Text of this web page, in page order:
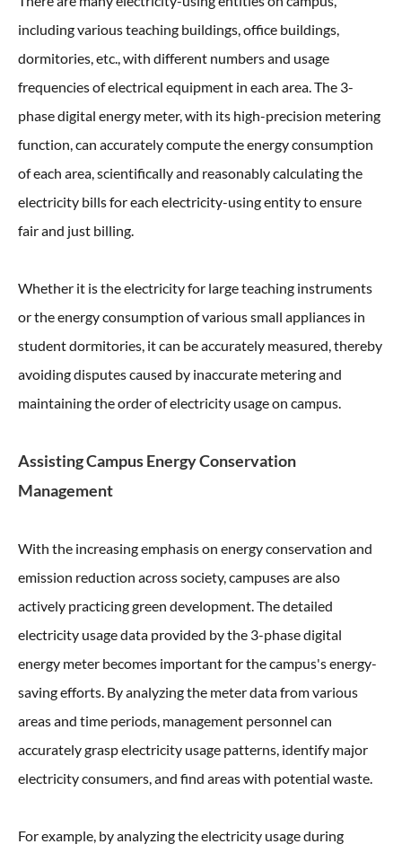
including various teaching buildings, office buildings,
dormitories, etc., with different numbers and usage
frequencies of electrical equipment in each area. The 3-
phase digital energy meter, with its high-precision metering
function, can accurately compute the energy consumption
of each area, scientifically and reasonably calculating the
electricity bills for each electricity-using entity to ensure
fair and just billing.
Whether it is the electricity for large teaching instruments
or the energy consumption of various small appliances in
student dormitories, it can be accurately measured, thereby
avoiding disputes caused by inaccurate metering and
maintaining the order of electricity usage on campus.
Assisting Campus Energy Conservation
Management
With the increasing emphasis on energy conservation and
emission reduction across society, campuses are also
actively practicing green development. The detailed
electricity usage data provided by the 3-phase digital
energy meter becomes important for the campus's energy-
saving efforts. By analyzing the meter data from various
areas and time periods, management personnel can
accurately grasp electricity usage patterns, identify major
electricity consumers, and find areas with potential waste.
For example, by analyzing the electricity usage during